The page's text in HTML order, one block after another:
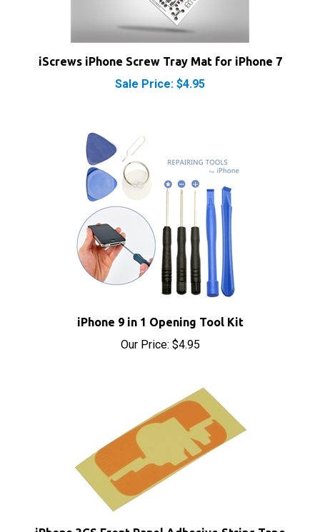
iScrews iPhone Screw Tray Mat for iPhone 7
Sale Price: $4.95
Our Price:$4.95